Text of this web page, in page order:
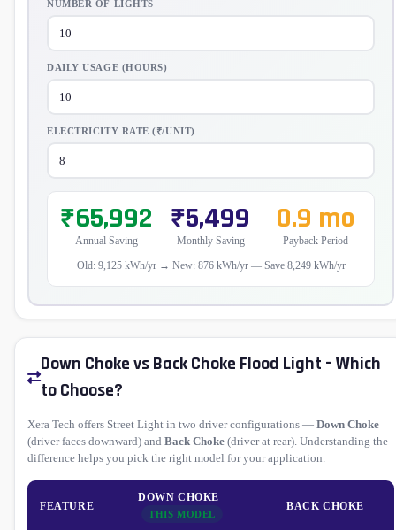
NUMBER OF LIGHTS
DAILY USAGE (HOURS)
ELECTRICITY RATE (₹/UNIT)
₹65,992
Annual Saving
₹5,499
Monthly Saving
0.9 mo
Payback Period
Old: 9,125 kWh/yr → New: 876 kWh/yr — Save 8,249 kWh/yr
Down Choke vs Back Choke Flood Light – Which
to Choose?
Xera Tech offers Street Light in two driver configurations — Down Choke
(driver faces downward) and Back Choke (driver at rear). Understanding the
difference helps you pick the right model for your application.
FEATURE
DOWN CHOKE
THIS MODEL
BACK CHOKE